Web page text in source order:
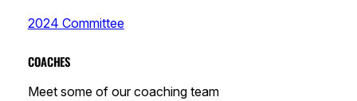
2024 Committee
COACHES
Meet some of our coaching team